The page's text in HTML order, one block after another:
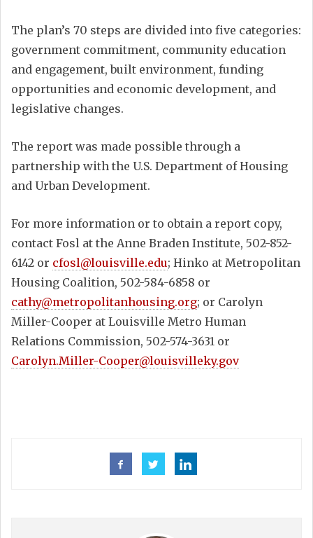
The plan’s 70 steps are divided into five categories:
government commitment, community education
and engagement, built environment, funding
opportunities and economic development, and
legislative changes.
The report was made possible through a
partnership with the U.S. Department of Housing
and Urban Development.
For more information or to obtain a report copy,
contact Fosl at the Anne Braden Institute, 502-852-
6142 or cfosl@louisville.edu; Hinko at Metropolitan
Housing Coalition, 502-584-6858 or
cathy@metropolitanhousing.org; or Carolyn
Miller-Cooper at Louisville Metro Human
Relations Commission, 502-574-3631 or
Carolyn.Miller-Cooper@louisvilleky.gov